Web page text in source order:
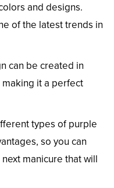
and designs.
of the latest trends in
can be created in
it a perfect
types of purple
so you can
manicure that will